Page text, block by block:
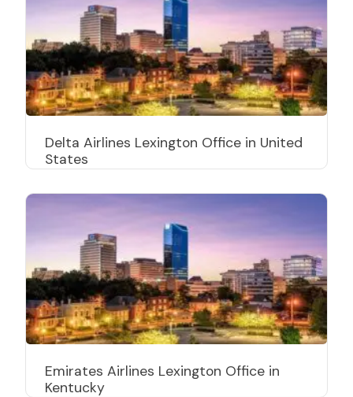
Delta Airlines Lexington Office in United
States
Emirates Airlines Lexington Office in
Kentucky